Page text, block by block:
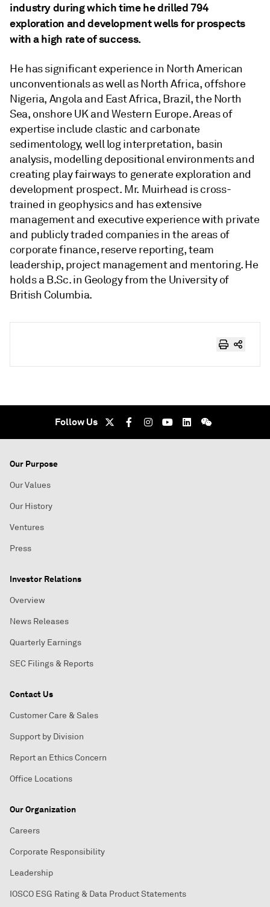
industry during which time he drilled 794
exploration and development wells for prospects
with a high rate of success.
He has significant experience in North American
unconventionals as well as North Africa, offshore
Nigeria, Angola and East Africa, Brazil, the North
Sea, onshore UK and Western Europe. Areas of
expertise include clastic and carbonate
sedimentology, well log interpretation, basin
analysis, modelling depositional environments and
creating play fairways to generate exploration and
development prospect. Mr. Muirhead is cross-
trained in geophysics and has extensive
management and executive experience with private
and publicly traded companies in the areas of
corporate finance, reserve reporting, team
leadership, project management and mentoring. He
holds a B.Sc. in Geology from the University of
British Columbia.
Follow Us
Our Purpose
Our Values
Our History
Ventures
Press
Investor Relations
Overview
News Releases
Quarterly Earnings
SEC Filings & Reports
Contact Us
Customer Care & Sales
Support by Division
Report an Ethics Concern
Office Locations
Our Organization
Careers
Corporate Responsibility
Leadership
IOSCO ESG Rating & Data Product Statements